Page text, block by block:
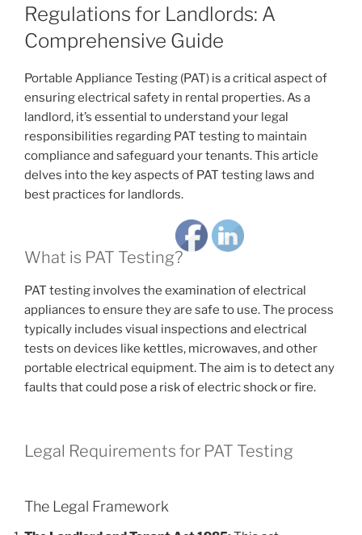
Regulations for Landlords: A
Comprehensive Guide
Portable Appliance Testing (PAT) is a critical aspect of
ensuring electrical safety in rental properties. As a
landlord, it’s essential to understand your legal
responsibilities regarding PAT testing to maintain
compliance and safeguard your tenants. This article
delves into the key aspects of PAT testing laws and
best practices for landlords.
What is PAT Testing?
PAT testing involves the examination of electrical
appliances to ensure they are safe to use. The process
typically includes visual inspections and electrical
tests on devices like kettles, microwaves, and other
portable electrical equipment. The aim is to detect any
faults that could pose a risk of electric shock or fire.
Legal Requirements for PAT Testing
The Legal Framework